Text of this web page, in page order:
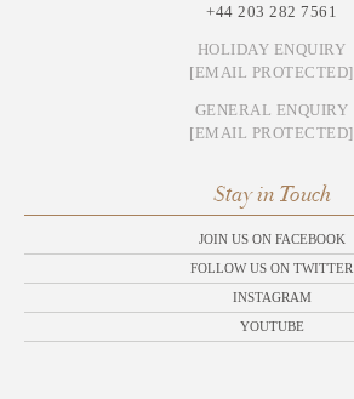
+44 203 282 7561
HOLIDAY ENQUIRY
[EMAIL PROTECTED]
GENERAL ENQUIRY
[EMAIL PROTECTED]
Stay in Touch
JOIN US ON FACEBOOK
FOLLOW US ON TWITTER
INSTAGRAM
YOUTUBE